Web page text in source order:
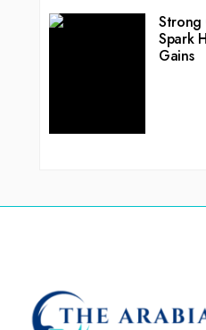
Strong
Spark
Gains